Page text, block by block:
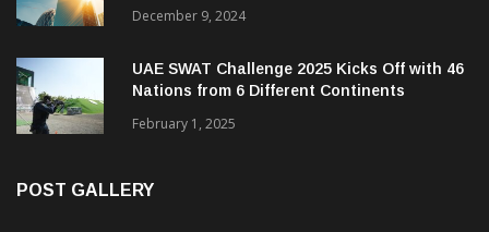
December 9, 2024
UAE SWAT Challenge 2025 Kicks Off with 46
Nations from 6 Different Continents
February 1, 2025
POST GALLERY